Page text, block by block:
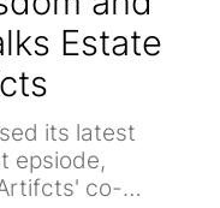
Estate
its latest
epsiode,
co-